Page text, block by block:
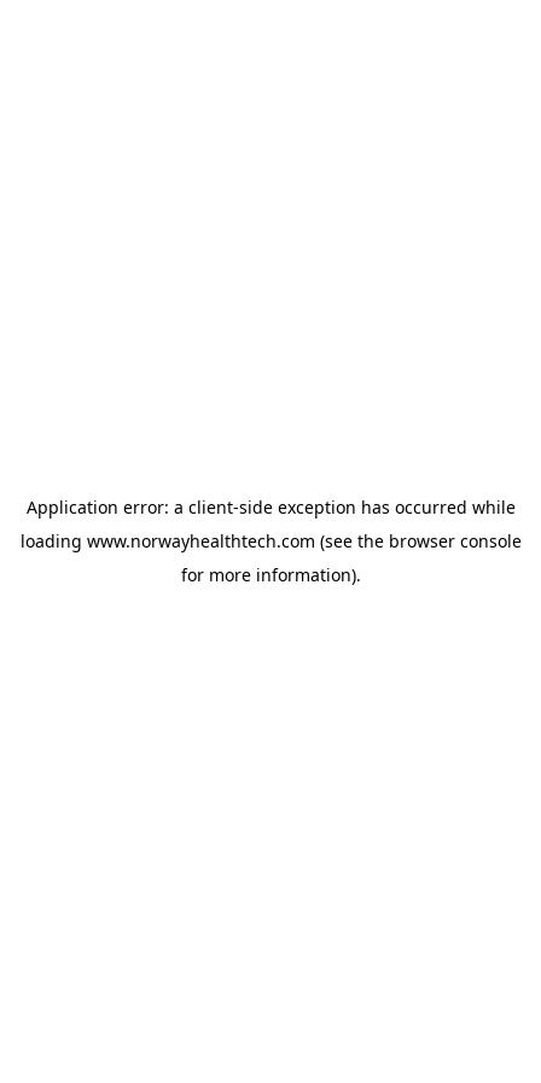
Application error: a client-side exception has occurred while
loading www.norwayhealthtech.com (see the browser console
for more information).